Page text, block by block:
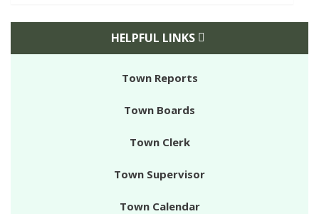
HELPFUL LINKS
Town Reports
Town Boards
Town Clerk
Town Supervisor
Town Calendar